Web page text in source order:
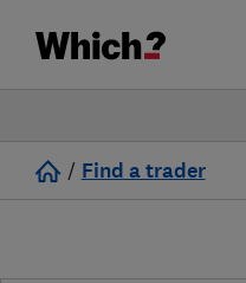
/ Find a trader